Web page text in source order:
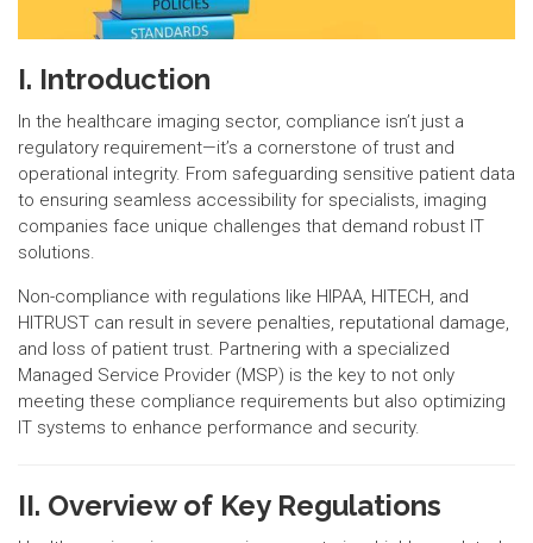
I. Introduction
In the healthcare imaging sector, compliance isn’t just a
regulatory requirement—it’s a cornerstone of trust and
operational integrity. From safeguarding sensitive patient data
to ensuring seamless accessibility for specialists, imaging
companies face unique challenges that demand robust IT
solutions.
Non-compliance with regulations like HIPAA, HITECH, and
HITRUST can result in severe penalties, reputational damage,
and loss of patient trust. Partnering with a specialized
Managed Service Provider (MSP) is the key to not only
meeting these compliance requirements but also optimizing
IT systems to enhance performance and security.
II. Overview of Key Regulations